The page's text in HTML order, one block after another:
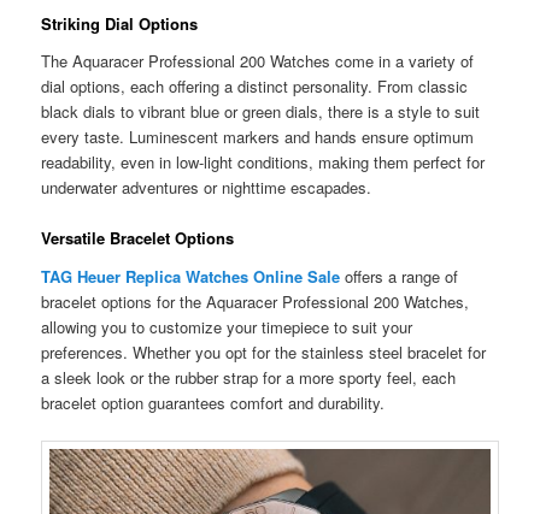
Striking Dial Options
The Aquaracer Professional 200 Watches come in a variety of
dial options, each offering a distinct personality. From classic
black dials to vibrant blue or green dials, there is a style to suit
every taste. Luminescent markers and hands ensure optimum
readability, even in low-light conditions, making them perfect for
underwater adventures or nighttime escapades.
Versatile Bracelet Options
TAG Heuer Replica Watches Online Sale offers a range of
bracelet options for the Aquaracer Professional 200 Watches,
allowing you to customize your timepiece to suit your
preferences. Whether you opt for the stainless steel bracelet for
a sleek look or the rubber strap for a more sporty feel, each
bracelet option guarantees comfort and durability.